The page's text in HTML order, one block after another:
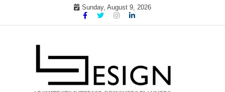
Sunday, August 9, 2026